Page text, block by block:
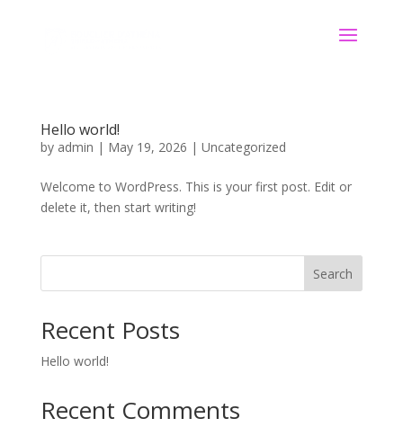
Hello world!
by admin | May 19, 2026 | Uncategorized
Welcome to WordPress. This is your first post. Edit or
delete it, then start writing!
Search
Recent Posts
Hello world!
Recent Comments